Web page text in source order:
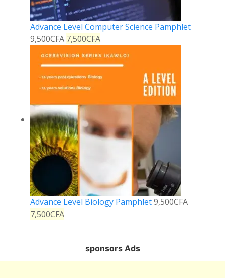
Advance Level Computer Science Pamphlet
9,500CFA 7,500CFA
Advance Level Biology Pamphlet9,500CFA
7,500CFA
sponsors Ads